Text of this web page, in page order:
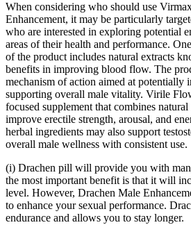
When considering who should use
Enhancement, it may be particularly
who are interested in exploring potential
areas of their health and performance.
of the product includes natural extracts
benefits in improving blood flow. The
mechanism of action aimed at potentially
supporting overall male vitality. Virile
focused supplement that combines
improve erectile strength, arousal, and
herbal ingredients may also support
overall male wellness with consistent use.
(i) Drachen pill will provide you with
the most important benefit is that it will
level. However, Drachen Male
to enhance your sexual performance.
endurance and allows you to stay longer.